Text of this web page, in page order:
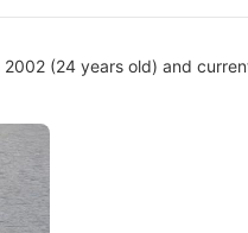
(24 years old) and